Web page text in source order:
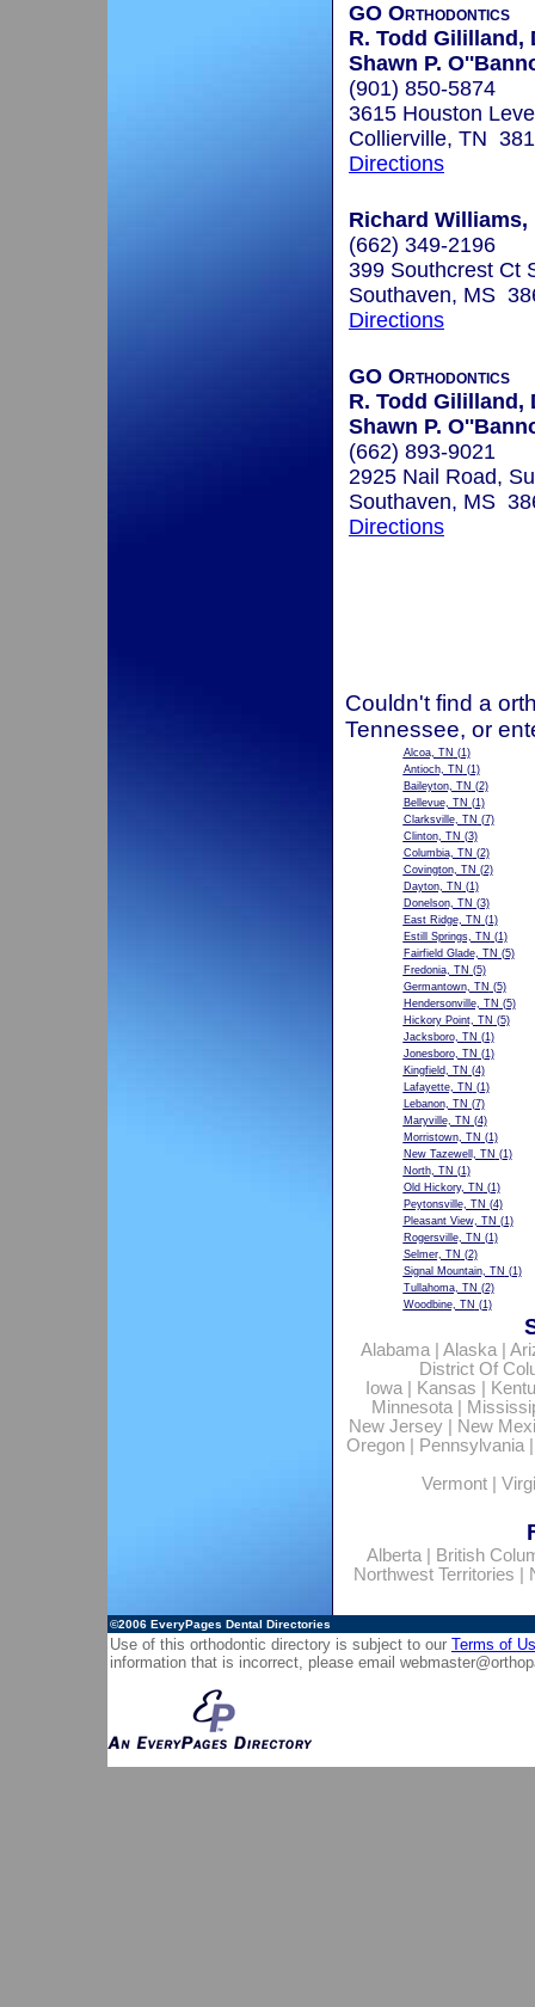
GO Orthodontics
R. Todd Gililland,
Shawn P.
(901) 850-5874
3615 Houston
Collierville, TN
Directions
Richard Williams,
(662) 349-2196
399 Southcrest Ct
Southaven, MS
Directions
GO Orthodontics
R. Todd Gililland,
Shawn P.
(662) 893-9021
2925 Nail Road,
Southaven, MS
Directions
Couldn't find a
Tennessee, or
Alcoa, TN (1)
Antioch, TN (1)
Baileyton, TN (2)
Bellevue, TN (1)
Clarksville, TN (7)
Clinton, TN (3)
Columbia, TN (2)
Covington, TN (2)
Dayton, TN (1)
Donelson, TN (3)
East Ridge, TN (1)
Estill Springs, TN (1)
Fairfield Glade, TN (5)
Fredonia, TN (5)
Germantown, TN (5)
Hendersonville, TN (5)
Hickory Point, TN (5)
Jacksboro, TN (1)
Jonesboro, TN (1)
Kingfield, TN (4)
Lafayette, TN (1)
Lebanon, TN (7)
Maryville, TN (4)
Morristown, TN (1)
New Tazewell, TN (1)
North, TN (1)
Old Hickory, TN (1)
Peytonsville, TN (4)
Pleasant View, TN (1)
Rogersville, TN (1)
Selmer, TN (2)
Signal Mountain, TN (1)
Tullahoma, TN (2)
Woodbine, TN (1)
Alabama| Alaska|
District Of
Iowa| Kansas
Minnesota|
New Jersey
New
Oregon| Pennsylvania
Vermont
Alberta|
British
Northwest Territories
©2006 EveryPages Dental Directories
Use of this orthodontic directory is subject to our Terms of
information that is incorrect, please email